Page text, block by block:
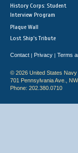
History Corps: Student
Interview Program
Plaque Wall
Lost Ship's Tribute
Contact | Privacy | Terms
© 2026 United States Navy
701 Pennsylvania Ave.,
Phone: 202.380.0710